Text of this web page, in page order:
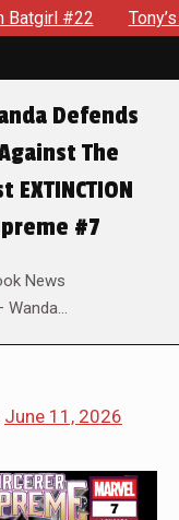
Distracted With His
Defends
The
EXTINCTION
#7
News
Wanda…
June 11, 2026